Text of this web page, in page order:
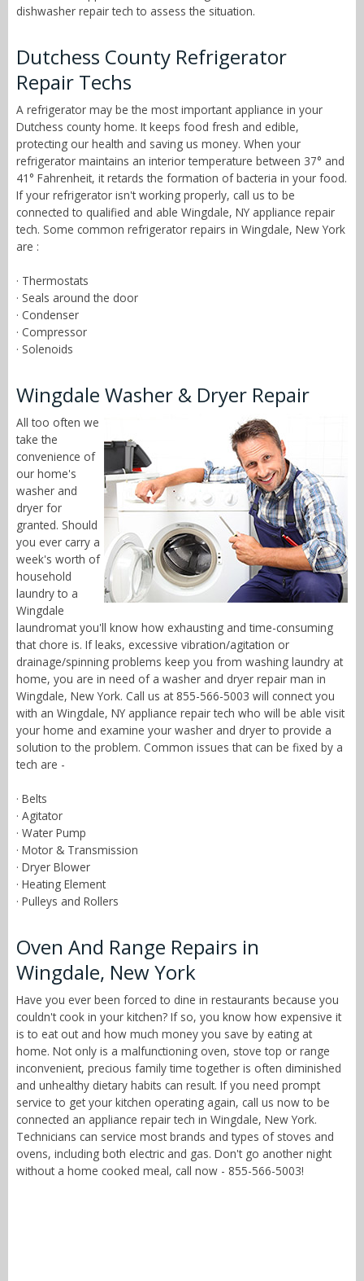
dishwasher repair tech to assess the situation.
Dutchess County Refrigerator
Repair Techs
A refrigerator may be the most important appliance in your
Dutchess county home. It keeps food fresh and edible,
protecting our health and saving us money. When your
refrigerator maintains an interior temperature between 37° and
41° Fahrenheit, it retards the formation of bacteria in your food.
If your refrigerator isn't working properly, call us to be
connected to qualified and able Wingdale, NY appliance repair
tech. Some common refrigerator repairs in Wingdale, New York
are :
· Thermostats
· Seals around the door
· Condenser
· Compressor
· Solenoids
Wingdale Washer & Dryer Repair
All too often we
take the
convenience of
our home's
washer and
dryer for
granted. Should
you ever carry a
week's worth of
household
laundry to a
Wingdale
laundromat you'll know how exhausting and time-consuming
that chore is. If leaks, excessive vibration/agitation or
drainage/spinning problems keep you from washing laundry at
home, you are in need of a washer and dryer repair man in
Wingdale, New York. Call us at 855-566-5003 will connect you
with an Wingdale, NY appliance repair tech who will be able visit
your home and examine your washer and dryer to provide a
solution to the problem. Common issues that can be fixed by a
tech are -
· Belts
· Agitator
· Water Pump
· Motor & Transmission
· Dryer Blower
· Heating Element
· Pulleys and Rollers
Oven And Range Repairs in
Wingdale, New York
Have you ever been forced to dine in restaurants because you
couldn't cook in your kitchen? If so, you know how expensive it
is to eat out and how much money you save by eating at
home. Not only is a malfunctioning oven, stove top or range
inconvenient, precious family time together is often diminished
and unhealthy dietary habits can result. If you need prompt
service to get your kitchen operating again, call us now to be
connected an appliance repair tech in Wingdale, New York.
Technicians can service most brands and types of stoves and
ovens, including both electric and gas. Don't go another night
without a home cooked meal, call now - 855-566-5003!